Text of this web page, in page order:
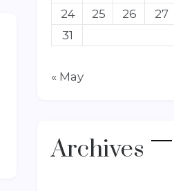
24
25 26 27
31
« May
Archives